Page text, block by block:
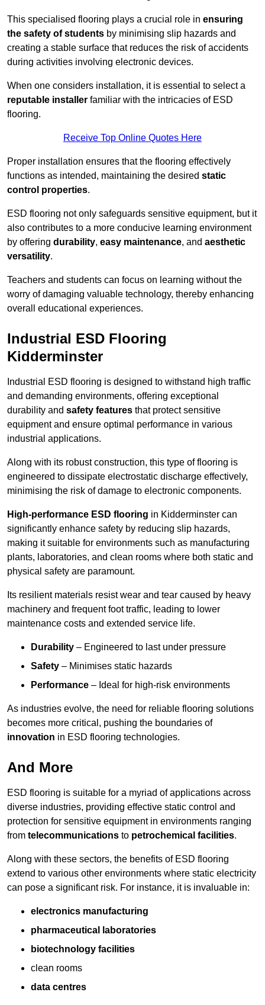
This specialised flooring plays a crucial role in ensuring
the safety of students by minimising slip hazards and
creating a stable surface that reduces the risk of accidents
during activities involving electronic devices.
When one considers installation, it is essential to select a
reputable installer familiar with the intricacies of ESD
flooring.
Receive Top Online Quotes Here
Proper installation ensures that the flooring effectively
functions as intended, maintaining the desired static
control properties.
ESD flooring not only safeguards sensitive equipment, but it
also contributes to a more conducive learning environment
by offering durability, easy maintenance, and aesthetic
versatility.
Teachers and students can focus on learning without the
worry of damaging valuable technology, thereby enhancing
overall educational experiences.
Industrial ESD Flooring
Kidderminster
Industrial ESD flooring is designed to withstand high traffic
and demanding environments, offering exceptional
durability and safety features that protect sensitive
equipment and ensure optimal performance in various
industrial applications.
Along with its robust construction, this type of flooring is
engineered to dissipate electrostatic discharge effectively,
minimising the risk of damage to electronic components.
High-performance ESD flooring in Kidderminster can
significantly enhance safety by reducing slip hazards,
making it suitable for environments such as manufacturing
plants, laboratories, and clean rooms where both static and
physical safety are paramount.
Its resilient materials resist wear and tear caused by heavy
machinery and frequent foot traffic, leading to lower
maintenance costs and extended service life.
Durability – Engineered to last under pressure
Safety – Minimises static hazards
Performance – Ideal for high-risk environments
As industries evolve, the need for reliable flooring solutions
becomes more critical, pushing the boundaries of
innovation in ESD flooring technologies.
And More
ESD flooring is suitable for a myriad of applications across
diverse industries, providing effective static control and
protection for sensitive equipment in environments ranging
from telecommunications to petrochemical facilities.
Along with these sectors, the benefits of ESD flooring
extend to various other environments where static electricity
can pose a significant risk. For instance, it is invaluable in:
electronics manufacturing
pharmaceutical laboratories
biotechnology facilities
clean rooms
data centres